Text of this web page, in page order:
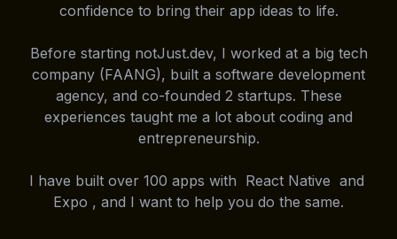
confidence to bring their app ideas to life.
Before starting notJust.dev, I worked at a big tech
company (FAANG), built a software development
agency, and co-founded 2 startups. These
experiences taught me a lot about coding and
entrepreneurship.
I have built over 100 apps with React Native and
Expo , and I want to help you do the same.